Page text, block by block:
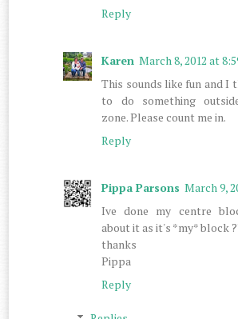
Reply
Karen March 8, 2012 at
This sounds like fun and I
to do something
zone. Please count me in.
Reply
Pippa Parsons March 9,
Ive done my centre
about it as it's *my* block
thanks
Pippa
Reply